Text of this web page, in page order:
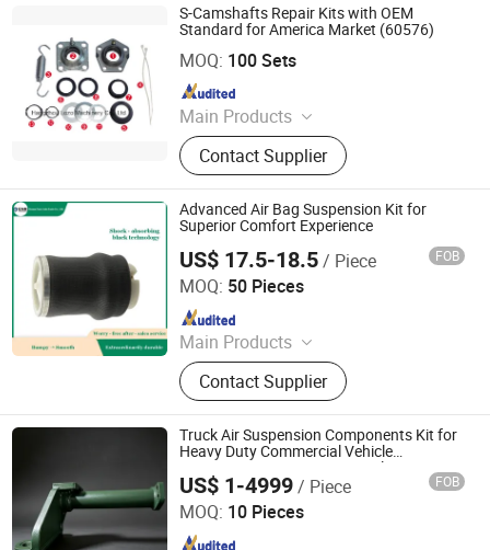
Brake Kit, Brake Shoe, Brake Hose,
Adjuster
S-Camshafts Repair Kits with OEM
Standard for America Market (60576)
MOQ: 100 Sets
Main Products
Brake Part, Slack Adjuster, Automatic
Slack Adjuster, Manual Slack
Adjuster, Brake Chamber, Repair Kit,
Brake Kit, Brake Shoe, Brake Hose,
Adjuster
Contact Supplier
Hangzhou Lozo Machinery Co., Ltd.
Since 2011
Advanced Air Bag Suspension Kit for
Superior Comfort Experience
US$ 17.5-18.5/ Piece FOB
MOQ: 50 Pieces
Main Products
Car Parts
Contact Supplier
Henan Ener Auto Parts Co., Ltd.
Since 2024
Truck Air Suspension Components Kit for
Heavy Duty Commercial Vehicle
Suspension Maintenance Applications
US$ 1-4999/ Piece FOB
MOQ: 10 Pieces
Jinan Zhanze Automotive Parts Co., Ltd.
Since 2025